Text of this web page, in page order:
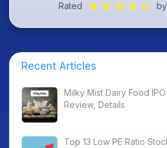
Rated by
Recent Articles
Milky Mist Dairy Food
Review, Details
Top 13 Low PE Ratio